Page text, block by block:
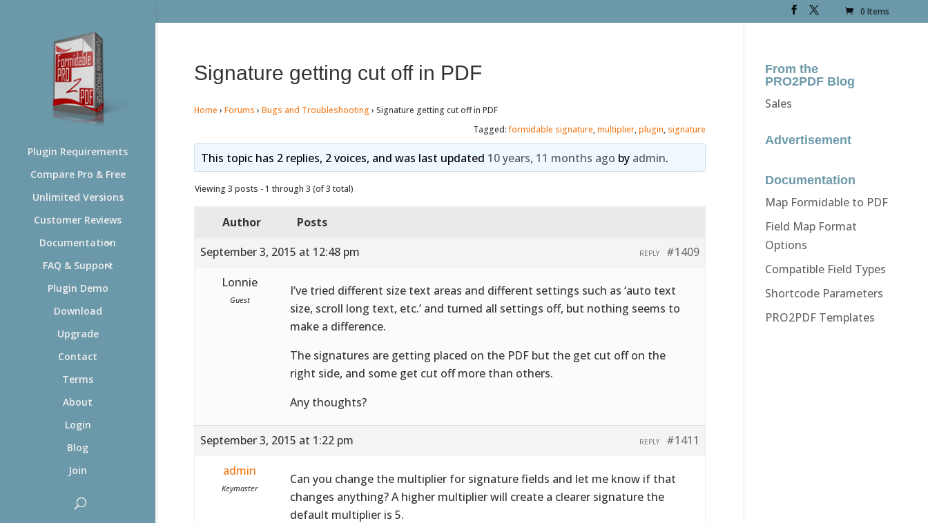
0 Items
Plugin Requirements
Compare Pro & Free
Unlimited Versions
Customer Reviews
Documentation
FAQ & Support
Plugin Demo
Download
Upgrade
Contact
Terms
About
Login
Blog
Join
Signature getting cut off in PDF
Home › Forums › Bugs and Troubleshooting › Signature getting cut off in PDF
Tagged:formidable signature,multiplier,plugin,signature
This topic has 2 replies, 2 voices, and was last updated 10 years, 11 months ago by admin.
Viewing 3 posts - 1 through 3 (of 3 total)
Author
Posts
September 3, 2015 at 12:48 pm
#1409
REPLY
Lonnie
Guest
I’ve tried different size text areas and different settings such as ‘auto text
size, scroll long text, etc.’ and turned all settings off, but nothing seems to
make a difference.
The signatures are getting placed on the PDF but the get cut off on the
right side, and some get cut off more than others.
Any thoughts?
September 3, 2015 at 1:22 pm #1411
REPLY
admin
Keymaster
Can you change the multiplier for signature fields and let me know if that
changes anything? A higher multiplier will create a clearer signature the
default multiplier is 5.
From the
PRO2PDF Blog
Sales
Advertisement
Documentation
Map Formidable to PDF
Field Map Format
Options
Compatible Field Types
Shortcode Parameters
PRO2PDF Templates